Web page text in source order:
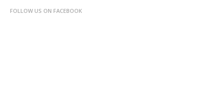
FOLLOW US ON FACEBOOK